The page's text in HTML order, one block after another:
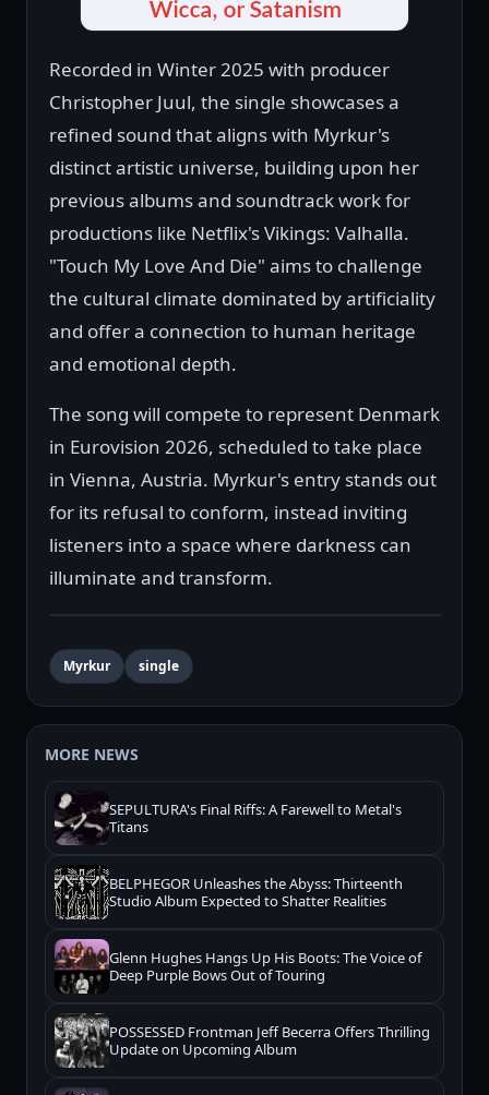
Recorded in Winter 2025 with producer
Christopher Juul, the single showcases a
refined sound that aligns with Myrkur's
distinct artistic universe, building upon her
previous albums and soundtrack work for
productions like Netflix's Vikings: Valhalla.
"Touch My Love And Die" aims to challenge
the cultural climate dominated by artificiality
and offer a connection to human heritage
and emotional depth.
The song will compete to represent Denmark
in Eurovision 2026, scheduled to take place
in Vienna, Austria. Myrkur's entry stands out
for its refusal to conform, instead inviting
listeners into a space where darkness can
illuminate and transform.
Myrkur single
MORE NEWS
SEPULTURA's Final Riffs: A Farewell to Metal's
Titans
BELPHEGOR Unleashes the Abyss: Thirteenth
Studio Album Expected to Shatter Realities
Glenn Hughes Hangs Up His Boots: The Voice of
Deep Purple Bows Out of Touring
POSSESSED Frontman Jeff Becerra Offers Thrilling
Update on Upcoming Album